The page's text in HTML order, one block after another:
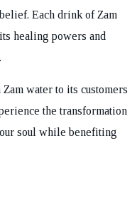
Each drink of Zam
healing powers and
water to its customers
the transformation
soul while benefiting